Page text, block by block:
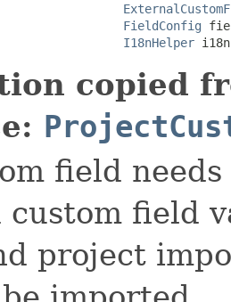
FieldConfig
I18nHelper
copied
field
custom field
project